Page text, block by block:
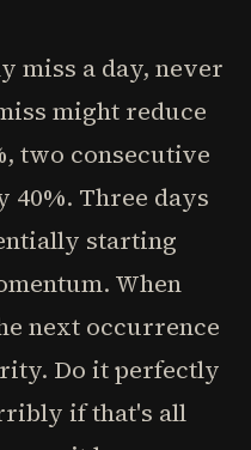
miss a day, never
might reduce
two consecutive
40%. Three days
starting
When
next occurrence
Do it perfectly
if that's all